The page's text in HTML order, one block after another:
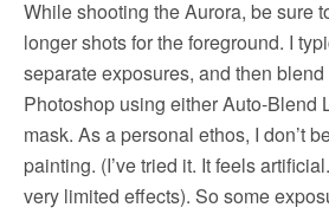
While shooting the Aurora, be sure
longer shots for the foreground. I
separate exposures, and then
Photoshop using either Auto-Blend
mask. As a personal ethos, I don’t
painting. (I’ve tried it. It feels
very limited effects). So some